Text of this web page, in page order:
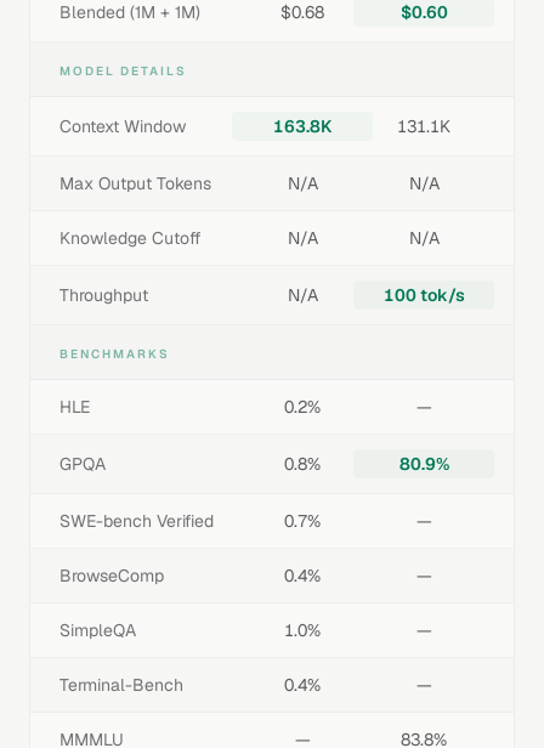
Blended (1M + 1M) $0.68 $0.60
MODEL DETAILS
Context Window 163.8K 131.1K
Max Output Tokens N/A N/A
Knowledge Cutoff N/A N/A
Throughput N/A 100 tok/s
BENCHMARKS
HLE 0.2% —
GPQA 0.8% 80.9%
SWE-bench Verified 0.7% —
BrowseComp 0.4% —
SimpleQA 1.0% —
Terminal-Bench 0.4% —
MMMLU — 83.8%